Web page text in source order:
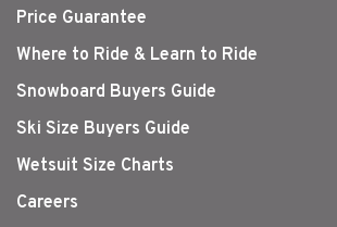
Price Guarantee
Where to Ride & Learn to Ride
Snowboard Buyers Guide
Ski Size Buyers Guide
Wetsuit Size Charts
Careers